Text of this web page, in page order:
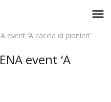
menu
event ‘A caccia di pionieri’
event ‘A